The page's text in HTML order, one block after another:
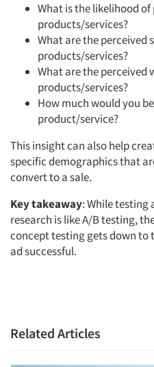
What is the likelihood
products/services?
What are the perceived
products/services?
What are the perceived
products/services?
How much would you
product/service?
This insight can also help
specific demographics that
convert to a sale.
Key takeaway: While
research is like A/B testing,
concept testing gets down to
ad successful.
Related Articles